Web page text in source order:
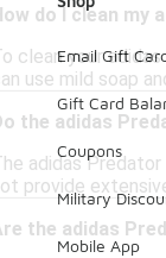
do I clean my
clean your
use mild soap
the adidas
adidas
provide
the adidas
Email Gift
Gift Card
Coupons
Military
Mobile App